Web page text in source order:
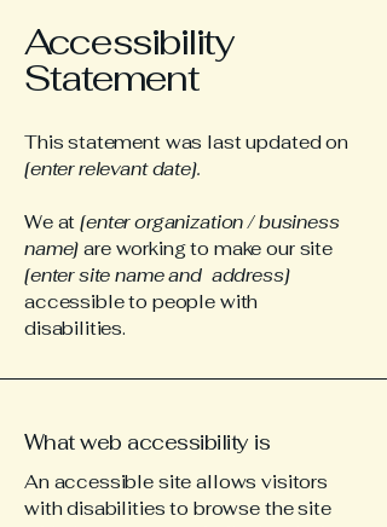
Accessibility
Statement
This statement was last updated on
[enter relevant date].
We at[enter organization / business
name] are working to make our site
[enter site name and address]
accessible to people with
disabilities.
What web accessibility is
An accessible site allows visitors
with disabilities to browse the site